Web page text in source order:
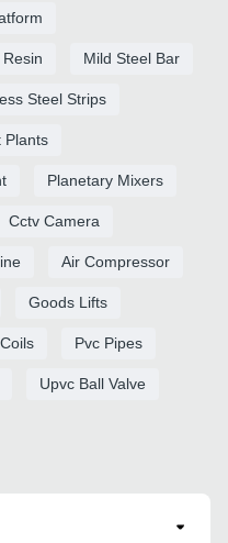
Mild Steel Bar
Steel Strips
Plants
Planetary Mixers
Cctv Camera
Air Compressor
Goods Lifts
Pvc Pipes
Upvc Ball Valve